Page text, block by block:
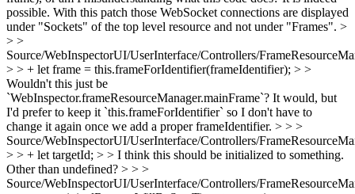
possible. With this patch those WebSocket connections are displayed
under "Sockets" of the top level resource and not under "Frames". >
> >
Source/WebInspectorUI/UserInterface/Controllers/
> > + let frame = this.frameForIdentifier(frameIdentifier); > >
Wouldn't this just be
`WebInspector.frameResourceManager.mainFrame`? It would, but
I'd prefer to keep it `this.frameForIdentifier` so I don't have to
change it again once we add a proper frameIdentifier. > > >
Source/WebInspectorUI/UserInterface/Controllers/
> > + let targetId; > > I think this should be initialized to something.
Other than undefined? > > >
Source/WebInspectorUI/UserInterface/Controllers/